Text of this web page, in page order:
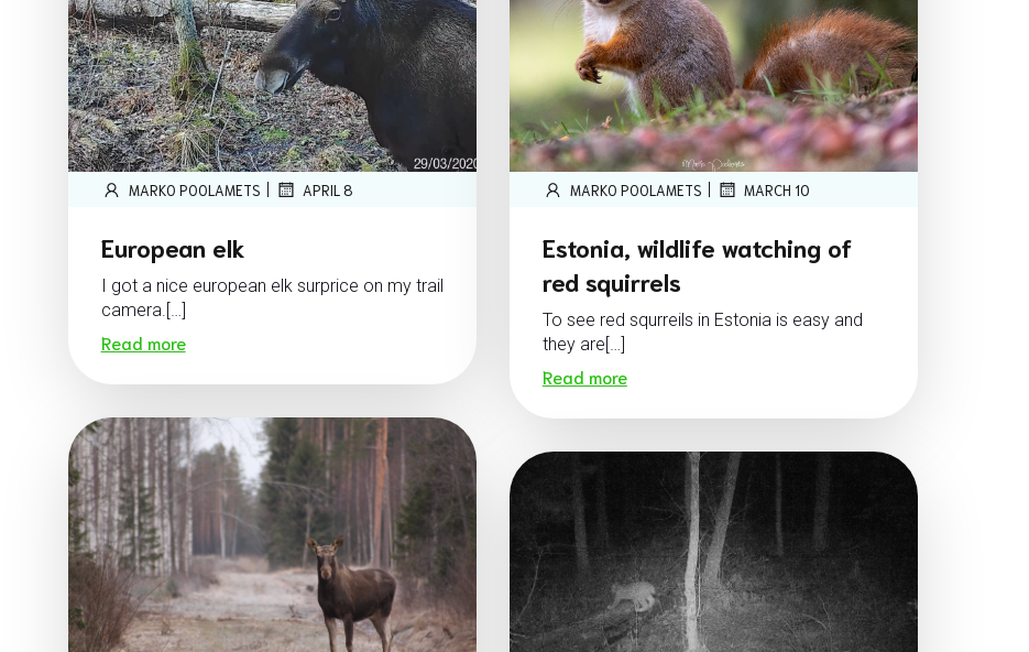
MARKO POOLAMETS APRIL 8
European elk
I got a nice european elk surprice on my trail
camera.[…]
Read more
MARKO POOLAMETS MARCH 10
Estonia, wildlife watching of
red squirrels
To see red squrreils in Estonia is easy and
they are[…]
Read more